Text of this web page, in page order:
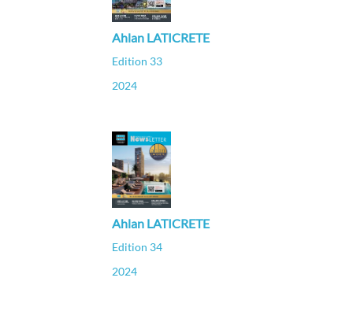
Ahlan LATICRETE
Edition 33
2024
Ahlan LATICRETE
Edition 34
2024